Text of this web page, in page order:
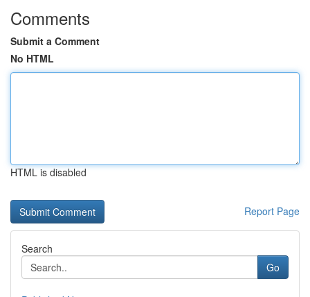
Comments
Submit a Comment
No HTML
HTML is disabled
Report Page
Search
Go